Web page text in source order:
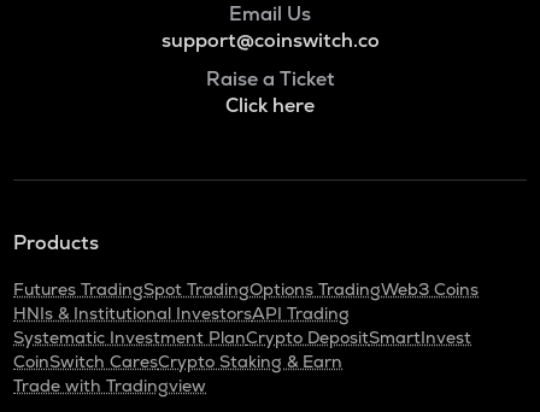
Email Us
support@coinswitch.co
Raise a Ticket
Click here
Products
Futures TradingSpot TradingOptions TradingWeb3 Coins
HNIs & Institutional InvestorsAPI Trading
Systematic Investment PlanCrypto DepositSmartInvest
CoinSwitch CaresCrypto Staking & Earn
Trade with Tradingview